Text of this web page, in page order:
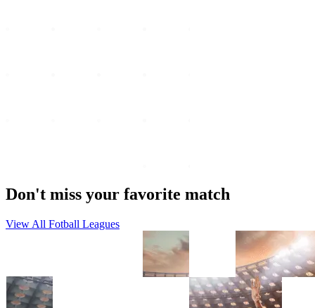
Don't miss your favorite match
View All Fotball Leagues